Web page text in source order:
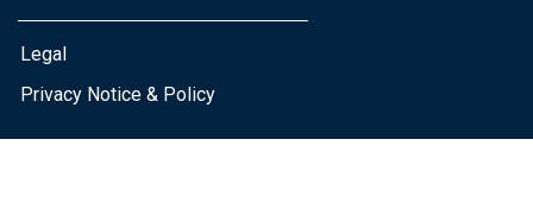
Legal
Privacy Notice & Policy